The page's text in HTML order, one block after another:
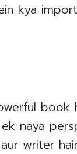
kya
book
naya
writer